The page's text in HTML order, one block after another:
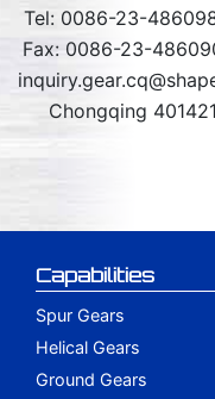
Tel: 0086-23-
Fax: 0086-23-
Chongqing 401421
Capabilities
Spur Gears
Helical Gears
Ground Gears